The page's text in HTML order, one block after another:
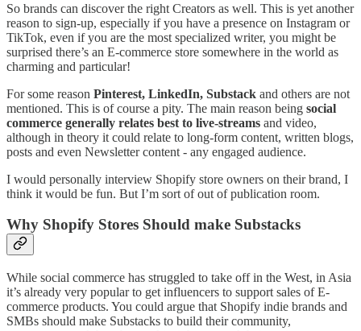
So brands can discover the right Creators as well. This is yet another
reason to sign-up, especially if you have a presence on Instagram or
TikTok, even if you are the most specialized writer, you might be
surprised there’s an E-commerce store somewhere in the world as
charming and particular!
For some reason Pinterest, LinkedIn, Substack and others are not
mentioned. This is of course a pity. The main reason being social
commerce generally relates best to live-streams and video,
although in theory it could relate to long-form content, written blogs,
posts and even Newsletter content - any engaged audience.
I would personally interview Shopify store owners on their brand, I
think it would be fun. But I’m sort of out of publication room.
Why Shopify Stores Should make Substacks
While social commerce has struggled to take off in the West, in Asia
it’s already very popular to get influencers to support sales of E-
commerce products. You could argue that Shopify indie brands and
SMBs should make Substacks to build their community,